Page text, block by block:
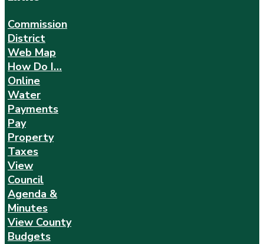
Commission
District
Web Map
How Do I…
Online
Water
Payments
Pay
Property
Taxes
View
Council
Agenda &
Minutes
View County
Budgets